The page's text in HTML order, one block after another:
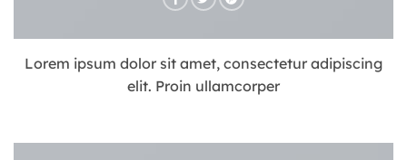
Lorem ipsum dolor sit amet, consectetur adipiscing
elit. Proin ullamcorper